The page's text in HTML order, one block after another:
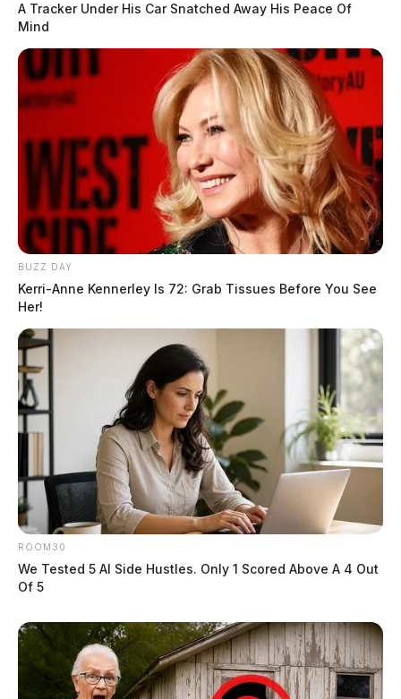
December 5, 2024
Ross Co. Sheriff’s Office daily case
log – November 30, 2024
News Release
December 1, 2024
A Tracker Under His Car Snatched Away His Peace Of
Mind
BUZZ DAY
Kerri-Anne Kennerley Is 72: Grab Tissues Before You See
Her!
ROOM30
We Tested 5 AI Side Hustles. Only 1 Scored Above A 4 Out
Of 5